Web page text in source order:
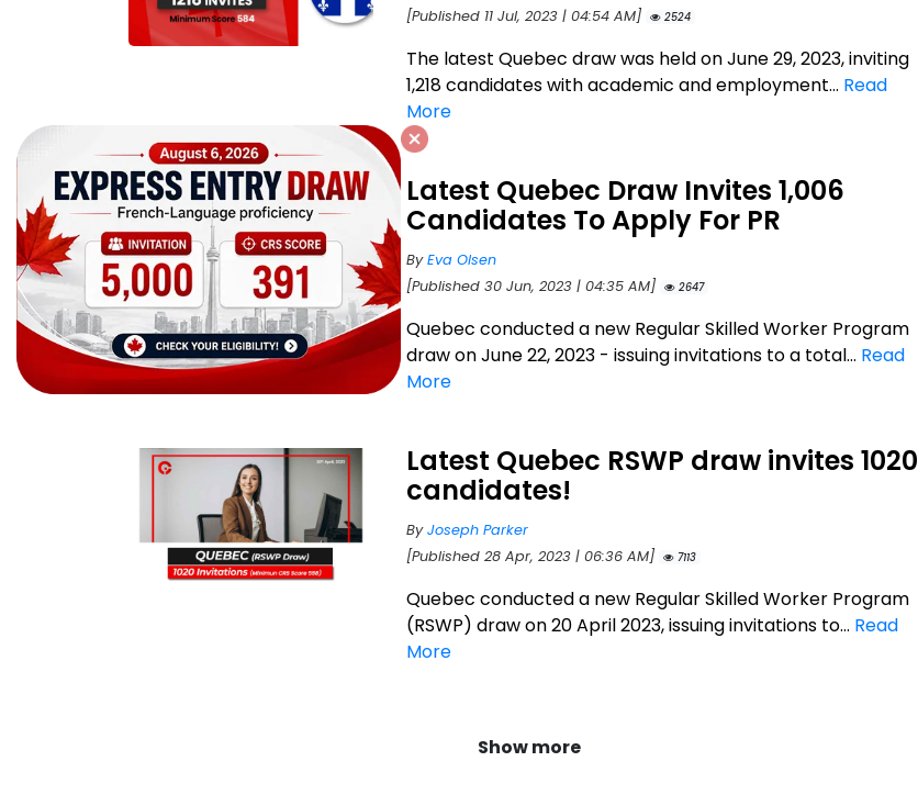
[Published 11 Jul, 2023 | 04:54 AM]
2524
The latest Quebec draw was held on June 29, 2023, inviting
1,218 candidates with academic and employment... Read
More
Latest Quebec Draw Invites 1,006
Candidates To Apply For PR
ByEva Olsen
[Published 30 Jun, 2023 | 04:35 AM]
2647
Quebec conducted a new Regular Skilled Worker Program
draw on June 22, 2023 - issuing invitations to a total... Read
More
Latest Quebec RSWP draw invites 1020
candidates!
ByJoseph Parker
[Published 28 Apr, 2023 | 06:36 AM]
7113
Quebec conducted a new Regular Skilled Worker Program
(RSWP) draw on 20 April 2023, issuing invitations to... Read
More
Show more